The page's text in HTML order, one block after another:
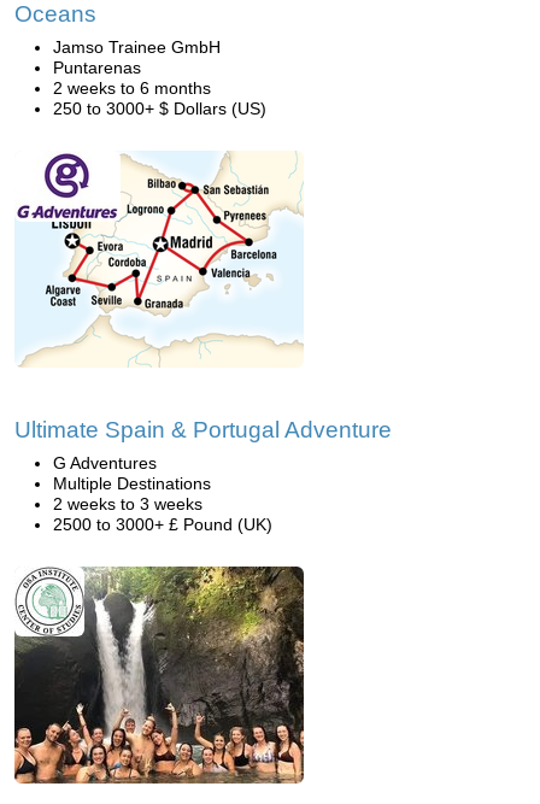
Oceans
Jamso Trainee GmbH
Puntarenas
2 weeks to 6 months
250 to 3000+ $ Dollars (US)
Ultimate Spain & Portugal Adventure
G Adventures
Multiple Destinations
2 weeks to 3 weeks
2500 to 3000+ £ Pound (UK)